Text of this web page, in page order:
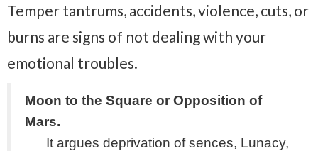
Temper tantrums, accidents, violence, cuts, or
burns are signs of not dealing with your
emotional troubles.
Moon to the Square or Opposition of
Mars.
It argues deprivation of sences, Lunacy,